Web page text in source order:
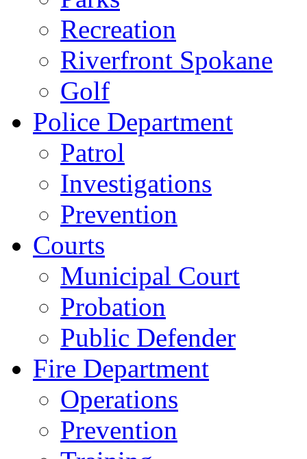
Recreation
Riverfront Spokane
Golf
Police Department
Patrol
Investigations
Prevention
Courts
Municipal Court
Probation
Public Defender
Fire Department
Operations
Prevention